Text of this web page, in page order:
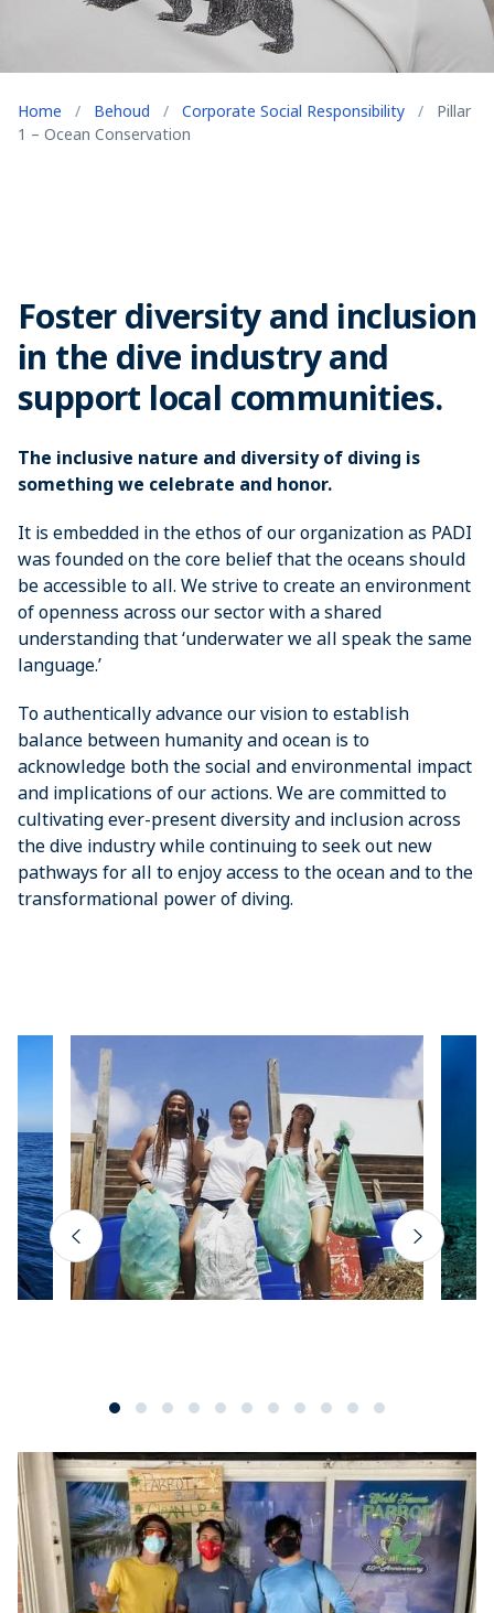
Home / Behoud / Corporate Social Responsibility /
Pillar
1 – Ocean Conservation
Foster diversity and inclusion
in the dive industry and
support local communities.
The inclusive nature and diversity of diving is
something we celebrate and honor.
It is embedded in the ethos of our organization as PADI
was founded on the core belief that the oceans should
be accessible to all. We strive to create an environment
of openness across our sector with a shared
understanding that ‘underwater we all speak the same
language.’
To authentically advance our vision to establish
balance between humanity and ocean is to
acknowledge both the social and environmental impact
and implications of our actions. We are committed to
cultivating ever-present diversity and inclusion across
the dive industry while continuing to seek out new
pathways for all to enjoy access to the ocean and to the
transformational power of diving.